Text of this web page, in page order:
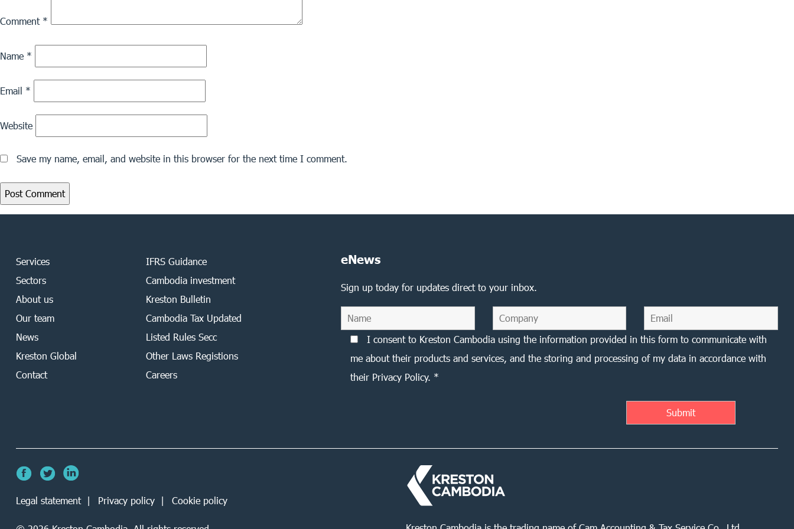
Comment *
Name *
Email *
Website
Save my name, email, and website in this browser for the next time I comment.
Services
Sectors
About us
Our team
News
Kreston Global
Contact
IFRS Guidance
Cambodia investment
Kreston Bulletin
Cambodia Tax Updated
Listed Rules Secc
Other Laws Registions
Careers
eNews
Sign up today for updates direct to your inbox.
I consent to Kreston Cambodia using the information provided in this form to communicate with
me about their products and services, and the storing and processing of my data in accordance with
their Privacy Policy. *
Legal statement Privacy policy Cookie policy